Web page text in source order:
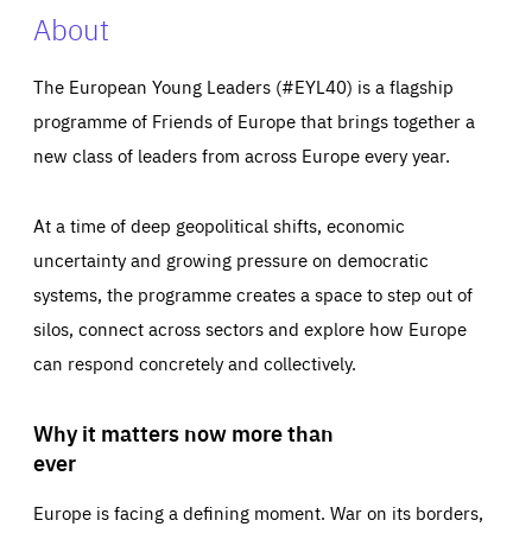
About
The European Young Leaders (#EYL40) is a flagship
programme of Friends of Europe that brings together a
new class of leaders from across Europe every year.
At a time of deep geopolitical shifts, economic
uncertainty and growing pressure on democratic
systems, the programme creates a space to step out of
silos, connect across sectors and explore how Europe
can respond concretely and collectively.
Why it matters now more than
ever
Europe is facing a defining moment. War on its borders,